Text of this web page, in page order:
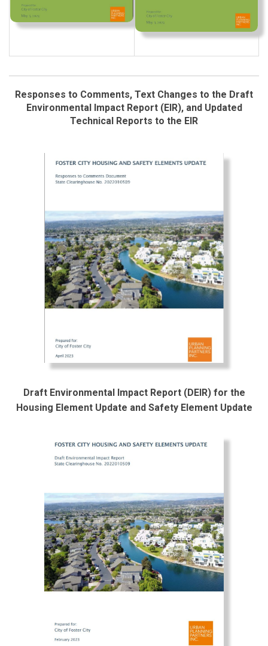
Responses to Comments, Text Changes to the Draft
Environmental Impact Report (EIR), and Updated
Technical Reports to the EIR
Draft Environmental Impact Report (DEIR) for the
Housing Element Update and Safety Element Update